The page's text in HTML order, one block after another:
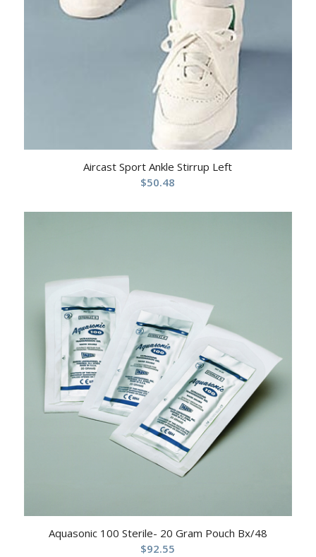
Aircast Sport Ankle Stirrup Left
$50.48
Aquasonic 100 Sterile- 20 Gram Pouch Bx/48
$92.55